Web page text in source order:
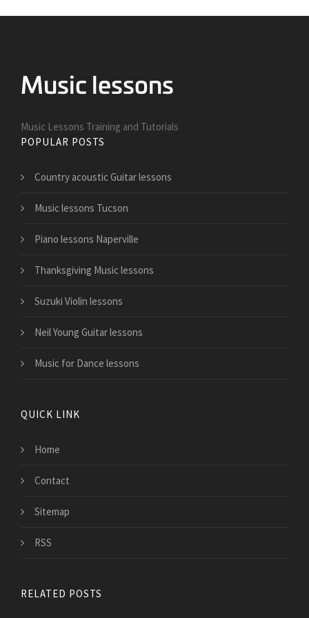
Music Lessons Training and Tutorials
POPULAR POSTS
Country acoustic Guitar lessons
Music lessons Tucson
Piano lessons Naperville
Thanksgiving Music lessons
Suzuki Violin lessons
Neil Young Guitar lessons
Music for Dance lessons
QUICK LINK
Home
Contact
Sitemap
RSS
RELATED POSTS